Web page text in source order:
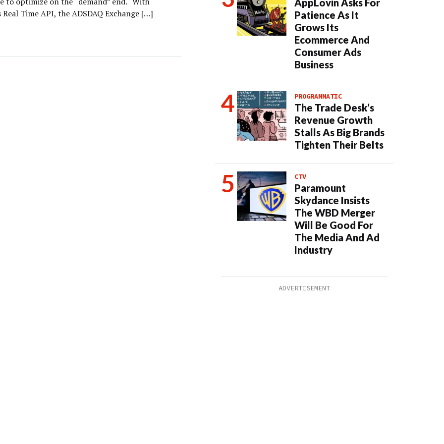
Real Time API, the ADSDAQ Exchange […]
AppLovin Asks For
Patience As It
Grows Its
Ecommerce And
Consumer Ads
Business
PROGRAMMATIC
The Trade Desk’s
Revenue Growth
Stalls As Big Brands
Tighten Their Belts
CTV
Paramount
Skydance Insists
The WBD Merger
Will Be Good For
The Media And Ad
Industry